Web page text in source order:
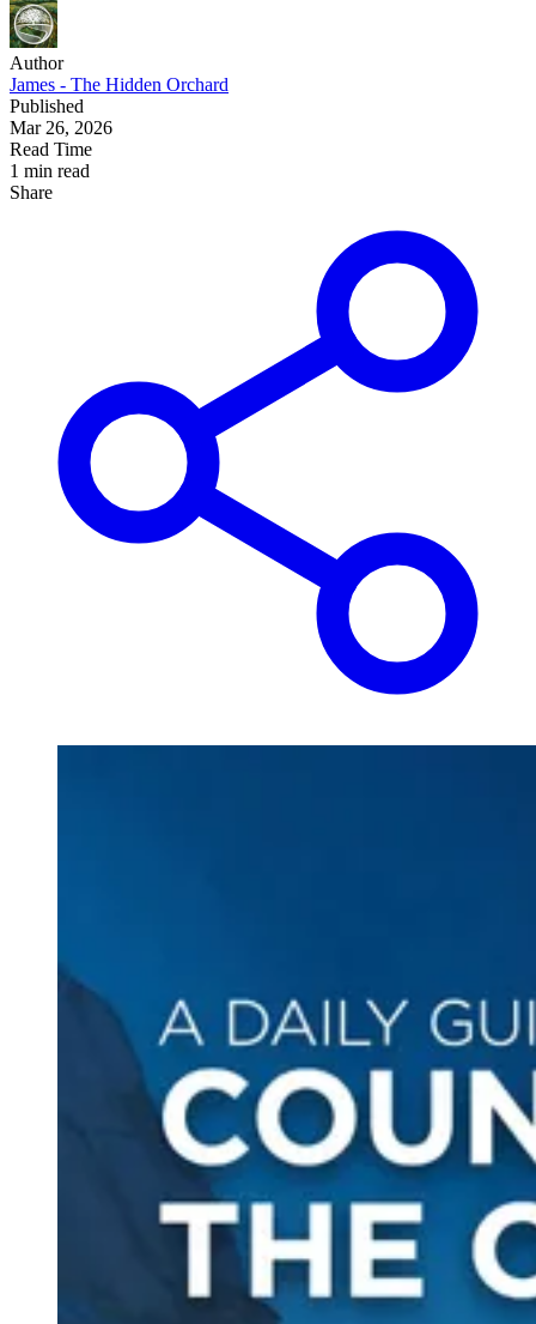
Author
James - The Hidden Orchard
Published
Mar 26, 2026
Read Time
1 min read
Share